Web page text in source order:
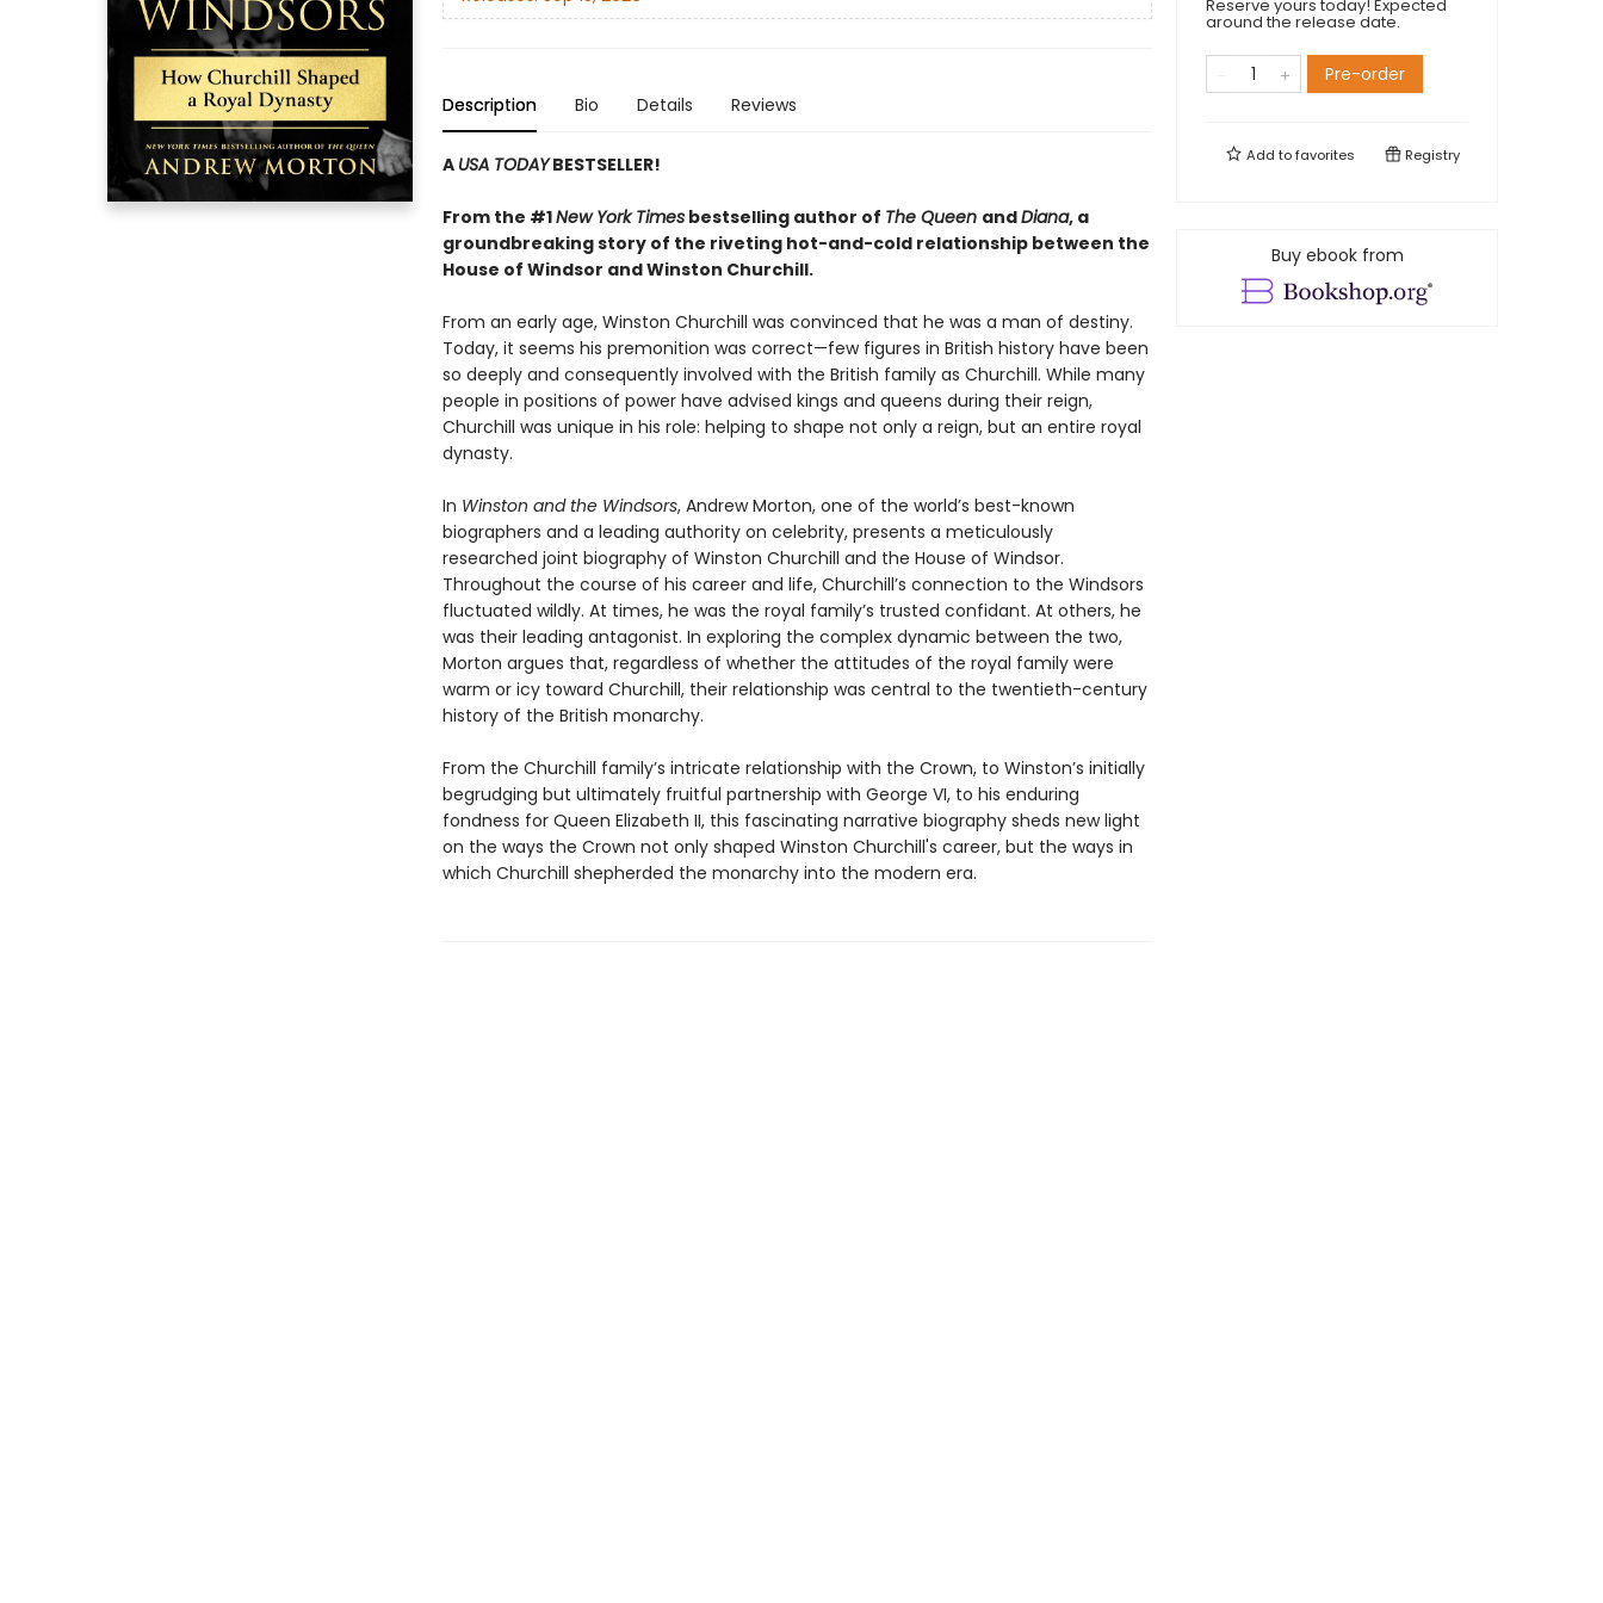
Description Bio Details Reviews
A USA TODAYBESTSELLER!
From the #1New York Timesbestselling author of The Queen andDiana, a
groundbreaking story of the riveting hot-and-cold relationship between the
House of Windsor and Winston Churchill.
From an early age, Winston Churchill was convinced that he was a man of destiny.
Today, it seems his premonition was correct—few figures in British history have been
so deeply and consequently involved with the British family as Churchill. While many
people in positions of power have advised kings and queens during their reign,
Churchill was unique in his role: helping to shape not only a reign, but an entire royal
dynasty.
In Winston and the Windsors, Andrew Morton, one of the world’s best-known
biographers and a leading authority on celebrity, presents a meticulously
researched joint biography of Winston Churchill and the House of Windsor.
Throughout the course of his career and life, Churchill’s connection to the Windsors
fluctuated wildly. At times, he was the royal family’s trusted confidant. At others, he
was their leading antagonist. In exploring the complex dynamic between the two,
Morton argues that, regardless of whether the attitudes of the royal family were
warm or icy toward Churchill, their relationship was central to the twentieth-century
history of the British monarchy.
From the Churchill family’s intricate relationship with the Crown, to Winston’s initially
begrudging but ultimately fruitful partnership with George VI, to his enduring
fondness for Queen Elizabeth II, this fascinating narrative biography sheds new light
on the ways the Crown not only shaped Winston Churchill's career, but the ways in
which Churchill shepherded the monarchy into the modern era.
Reserve yours today! Expected
around the release date.
Pre-order
Add tofavorites Registry
Buy ebook from